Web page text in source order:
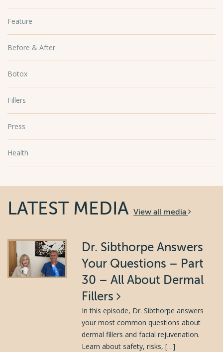
Feature
Before & After
Botox
Fillers
Press
Health
LATEST MEDIA View all media
Dr. Sibthorpe Answers
Your Questions – Part
30 – All About Dermal
Fillers
In this episode, Dr. Sibthorpe answers
your most common questions about
dermal fillers and facial rejuvenation.
Learn about safety, risks, […]